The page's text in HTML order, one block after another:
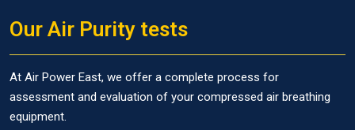
Our Air Purity tests
At Air Power East, we offer a complete process for
assessment and evaluation of your compressed air breathing
equipment.